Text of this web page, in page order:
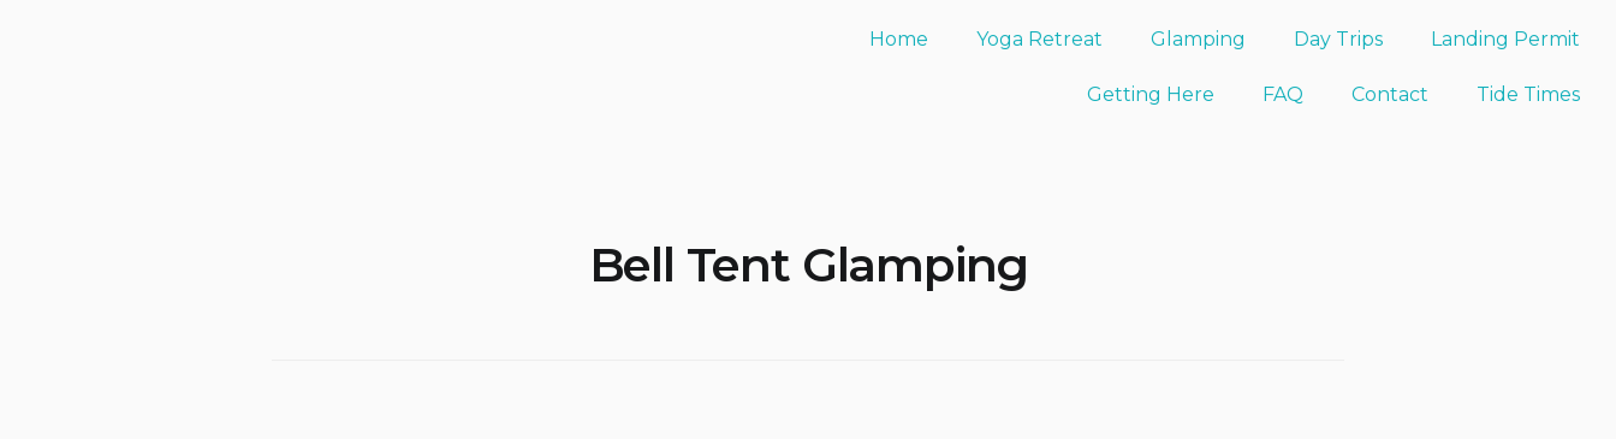
Home Yoga Retreat Glamping Day Trips Landing Permit
Getting Here FAQ Contact Tide Times
Bell Tent Glamping